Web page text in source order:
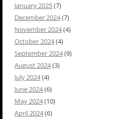
January 2025(7)
December 2024(7)
November 2024(4)
October 2024(4)
September 2024(9)
August 2024(3)
July 2024(4)
June 2024(6)
May 2024(10)
April 2024(6)